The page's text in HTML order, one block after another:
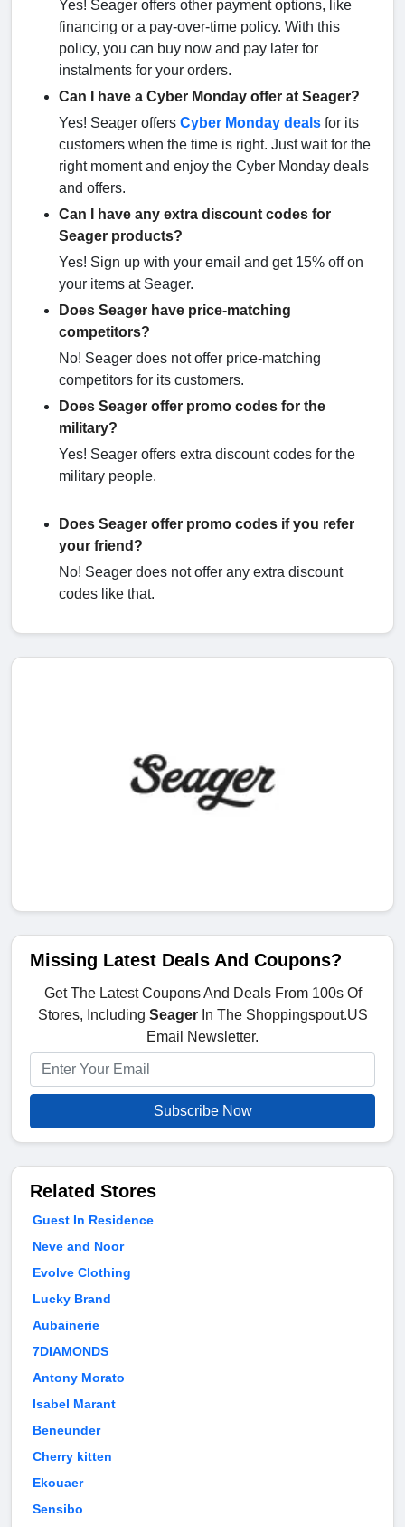
Yes! Seager offers other payment options, like
financing or a pay-over-time policy. With this
policy, you can buy now and pay later for
instalments for your orders.
Can I have a Cyber Monday offer at Seager?
Yes! Seager offers Cyber Monday deals for its
customers when the time is right. Just wait for the
right moment and enjoy the Cyber Monday deals
and offers.
Can I have any extra discount codes for
Seager products?
Yes! Sign up with your email and get 15% off on
your items at Seager.
Does Seager have price-matching
competitors?
No! Seager does not offer price-matching
competitors for its customers.
Does Seager offer promo codes for the
military?
Yes! Seager offers extra discount codes for the
military people.
Does Seager offer promo codes if you refer
your friend?
No! Seager does not offer any extra discount
codes like that.
Missing Latest Deals And Coupons?
Get The Latest Coupons And Deals From 100s Of
Stores, Including SeagerIn The Shoppingspout.US
Email Newsletter.
Subscribe Now
Related Stores
Guest In Residence
Neve and Noor
Evolve Clothing
Lucky Brand
Aubainerie
7DIAMONDS
Antony Morato
Isabel Marant
Beneunder
Cherry kitten
Ekouaer
Sensibo